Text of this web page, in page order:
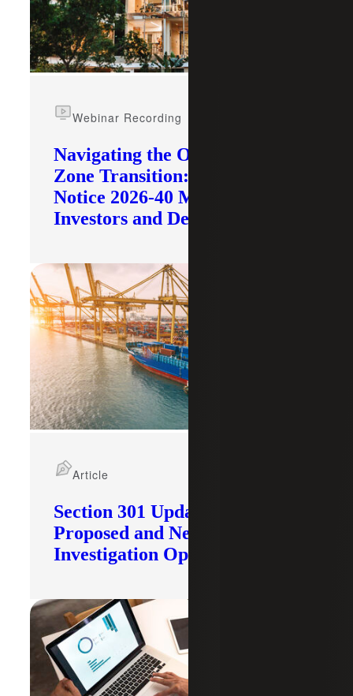
Navigating the Opportunity
Zone Transition: What IRS
Notice 2026-40 Means for
Investors and Developers
Webinar Recording
Section 301 Updates: Tariffs
Proposed and New
Investigation Opened
Article